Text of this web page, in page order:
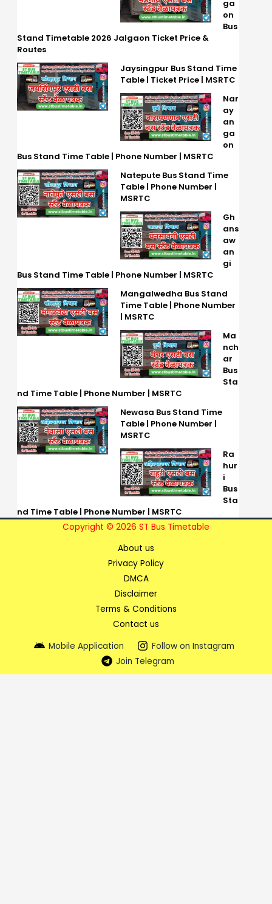
ga
on
Bus
Stand Timetable 2026 Jalgaon Ticket Price &
Routes
Jaysingpur Bus Stand Time
Table | Ticket Price | MSRTC
Nar
ay
an
ga
on
Bus Stand Time Table | Phone Number | MSRTC
Natepute Bus Stand Time
Table | Phone Number |
MSRTC
Gh
ans
aw
an
gi
Bus Stand Time Table | Phone Number | MSRTC
Mangalwedha Bus Stand
Time Table | Phone Number
| MSRTC
Ma
nch
ar
Bus
Sta
nd Time Table | Phone Number | MSRTC
Newasa Bus Stand Time
Table | Phone Number |
MSRTC
Ra
hur
i
Bus
Sta
nd Time Table | Phone Number | MSRTC
Copyright © 2026 ST Bus Timetable
About us
Privacy Policy
DMCA
Disclaimer
Terms & Conditions
Contact us
Mobile Application
Follow on Instagram
Join Telegram